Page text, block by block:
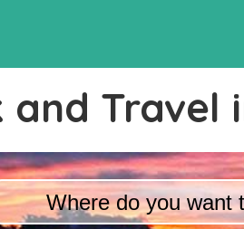
and Travel
Where do you want